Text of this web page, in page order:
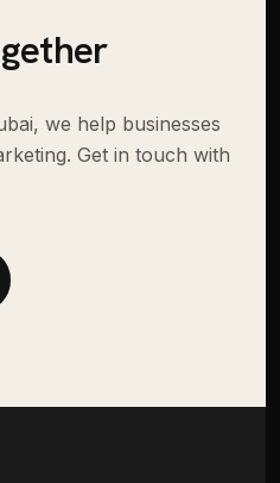
we help businesses
Get in touch with